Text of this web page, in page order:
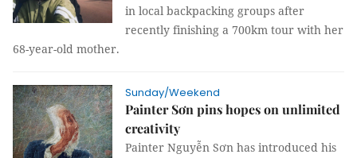
in local backpacking groups after
recently finishing a 700km tour with her
68-year-old mother.
Sunday/Weekend
Painter Sơn pins hopes on unlimited
creativity
Painter Nguyễn Sơn has introduced his